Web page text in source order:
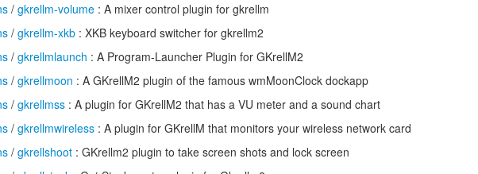
/ gkrellm-volume : A mixer control plugin for gkrellm
/ gkrellm-xkb : XKB keyboard switcher for gkrellm2
/ gkrellmlaunch : A Program-Launcher Plugin for GKrellM2
/ gkrellmoon : A GKrellM2 plugin of the famous wmMoonClock dockapp
/ gkrellmss : A plugin for GKrellM2 that has a VU meter and a sound chart
/ gkrellmwireless : A plugin for GKrellM that monitors your wireless network card
/ gkrellshoot : GKrellm2 plugin to take screen shots and lock screen